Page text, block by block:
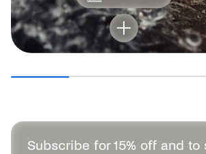
Subscribe for 15% off and